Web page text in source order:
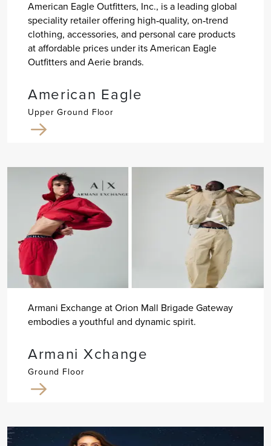
American Eagle Outfitters, Inc., is a leading global
speciality retailer offering high‐quality, on‐trend
clothing, accessories, and personal care products
at affordable prices under its American Eagle
Outfitters and Aerie brands.
American Eagle
Upper Ground Floor
Armani Exchange at Orion Mall Brigade Gateway
embodies a youthful and dynamic spirit.
Armani Xchange
Ground Floor